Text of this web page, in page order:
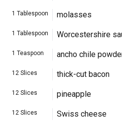
1 Tablespoon molasses
1 Tablespoon Worcestershire
1 Teaspoon ancho chile
12 Slices thick-cut bacon
12 Slices pineapple
12 Slices Swiss cheese